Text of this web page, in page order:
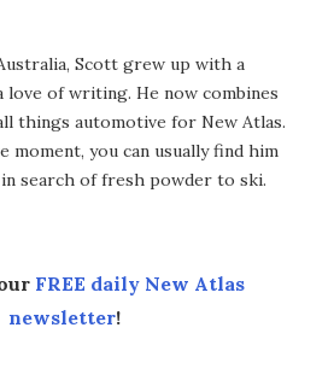
Scott grew up with a
love of writing. He now combines
things automotive for New Atlas.
moment, you can usually find him
search of fresh powder to ski.
FREE daily New Atlas
newsletter!